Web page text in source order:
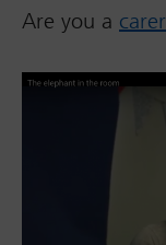
Are you a carer